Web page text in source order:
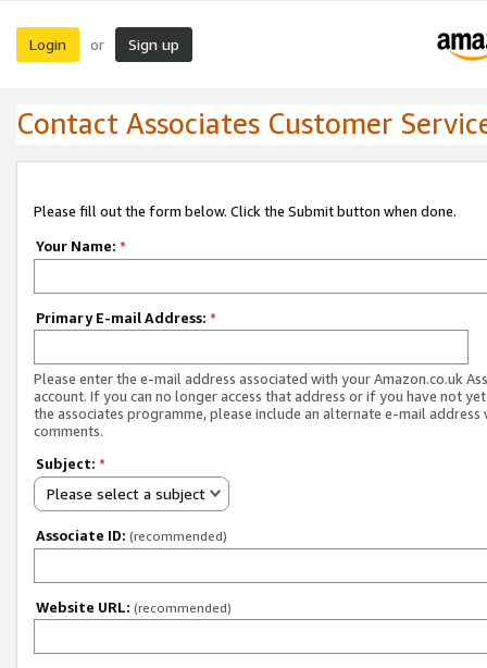
Login or Sign up
Contact Associates Customer
Please fill out the form below. Click the Submit button when done.
Your Name: *
Primary E-mail Address: *
Please enter the e-mail address associated with your Amazon.co.uk
account. If you can no longer access that address or if you have not
the associates programme, please include an alternate e-mail address
comments.
Subject: *
Please select a subject
Associate ID: (recommended)
Website URL: (recommended)